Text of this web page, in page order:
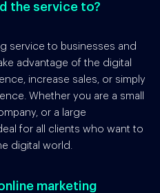
the service to?
service to businesses and
advantage of the digital
increase sales, or simply
Whether you are a small
or a large
for all clients who want to
digital world.
marketing